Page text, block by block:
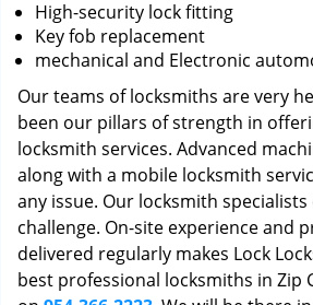
High-security lock fitting
Key fob replacement
mechanical and Electronic
Our teams of locksmiths are very
been our pillars of strength in
locksmith services. Advanced
along with a mobile locksmith
any issue. Our locksmith
challenge. On-site experience and
delivered regularly makes Lock
best professional locksmiths in Zip